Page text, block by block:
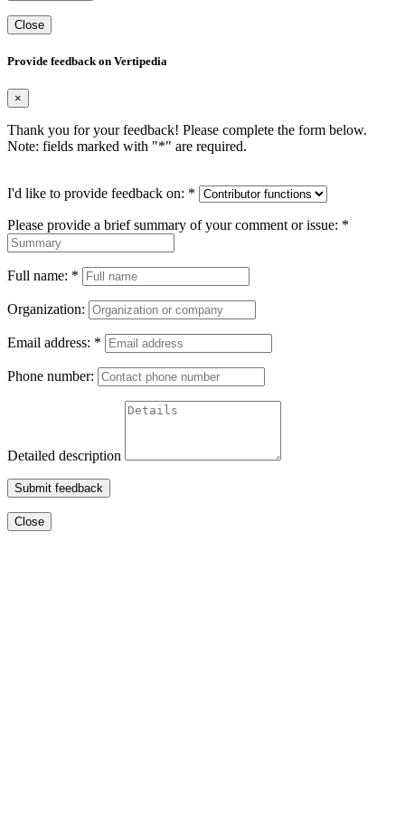
Close
Provide feedback on Vertipedia
×
Thank you for your feedback! Please complete the form below.
Note: fields marked with "*" are required.
I'd like to provide feedback on: *
Please provide a brief summary of your comment or issue: *
Full name: *
Organization:
Email address: *
Phone number:
Detailed description
Submit feedback
Close